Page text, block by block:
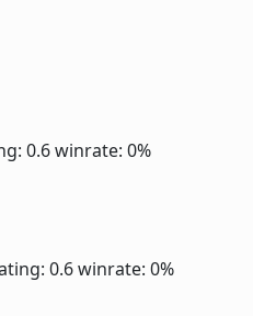
0.6winrate: 0%
0.6winrate: 0%